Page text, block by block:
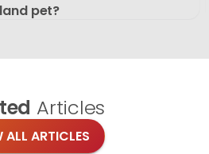
pet?
Articles
ALL ARTICLES